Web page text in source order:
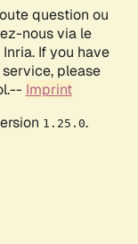
question ou
nous via le
If you have
please
Imprint
1.25.0.